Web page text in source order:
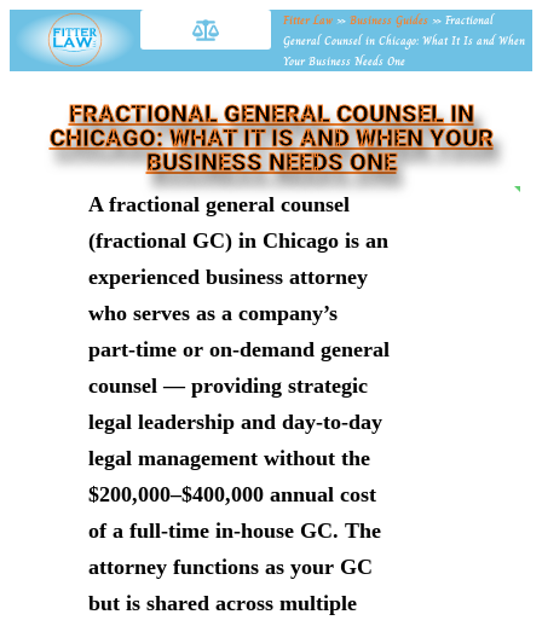
Fitter Law » Business Guides » Fractional
General Counsel in Chicago: What It Is and When
Your Business Needs One
FRACTIONAL GENERAL COUNSEL IN
CHICAGO: WHAT IT IS AND WHEN YOUR
BUSINESS NEEDS ONE
A fractional general counsel
(fractional GC) in Chicago is an
experienced business attorney
who serves as a company’s
part-time or on-demand general
counsel — providing strategic
legal leadership and day-to-day
legal management without the
$200,000–$400,000 annual cost
of a full-time in-house GC. The
attorney functions as your GC
but is shared across multiple